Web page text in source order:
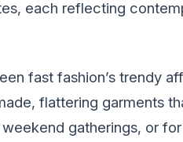
each reflecting
fast fashion’s trendy
flattering garments
gatherings, or